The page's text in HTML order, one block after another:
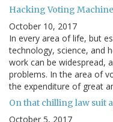
Hacking Voting
October 10, 2017
In every area of life, but
technology, science, and
work can be widespread,
problems. In the area of
the expenditure of great
On that chilling law suit
October 5, 2017